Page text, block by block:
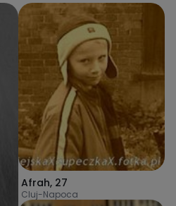
Afrah, 27
Cluj-Napoca